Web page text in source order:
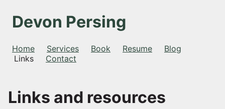
Devon Persing
Home Services Book Resume
Blog
Links
Contact
Links and resources